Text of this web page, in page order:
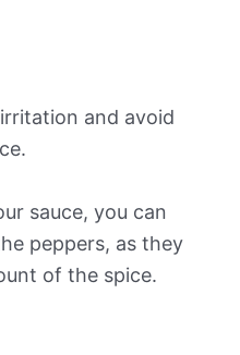
and avoid
sauce, you can
peppers, as they
of the spice.